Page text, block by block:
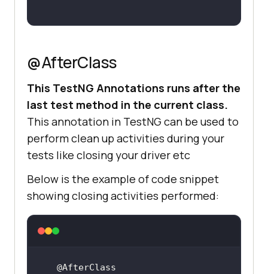
@AfterClass
This TestNG Annotations runs after the
last test method in the current class.
This annotation in TestNG can be used to
perform clean up activities during your
tests like closing your driver etc
Below is the example of code snippet
showing closing activities performed: